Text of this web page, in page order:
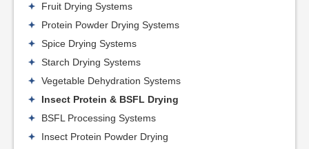
Fruit Drying Systems
Protein Powder Drying Systems
Spice Drying Systems
Starch Drying Systems
Vegetable Dehydration Systems
Insect Protein & BSFL Drying
BSFL Processing Systems
Insect Protein Powder Drying